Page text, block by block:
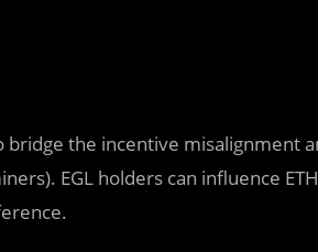
the incentive misalignment
EGL holders can influence